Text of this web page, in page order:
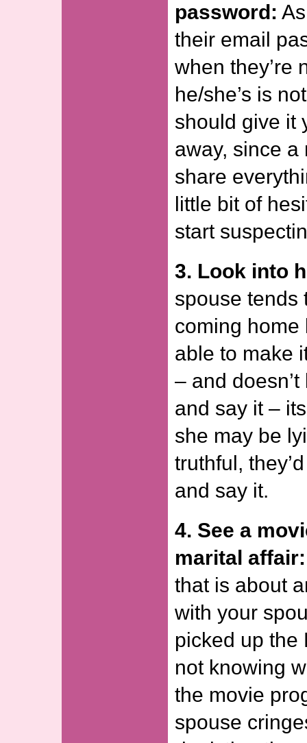
password:
their email
when they’re
he/she’s is
should give it
away, since
share
little bit of
start
3. Look into
spouse tends
coming home
able to make
– and
and say it –
she may be
truthful,
and say it.
4. See a
marital affair:
that is about
with your
picked up the
not knowing
the movie
spouse